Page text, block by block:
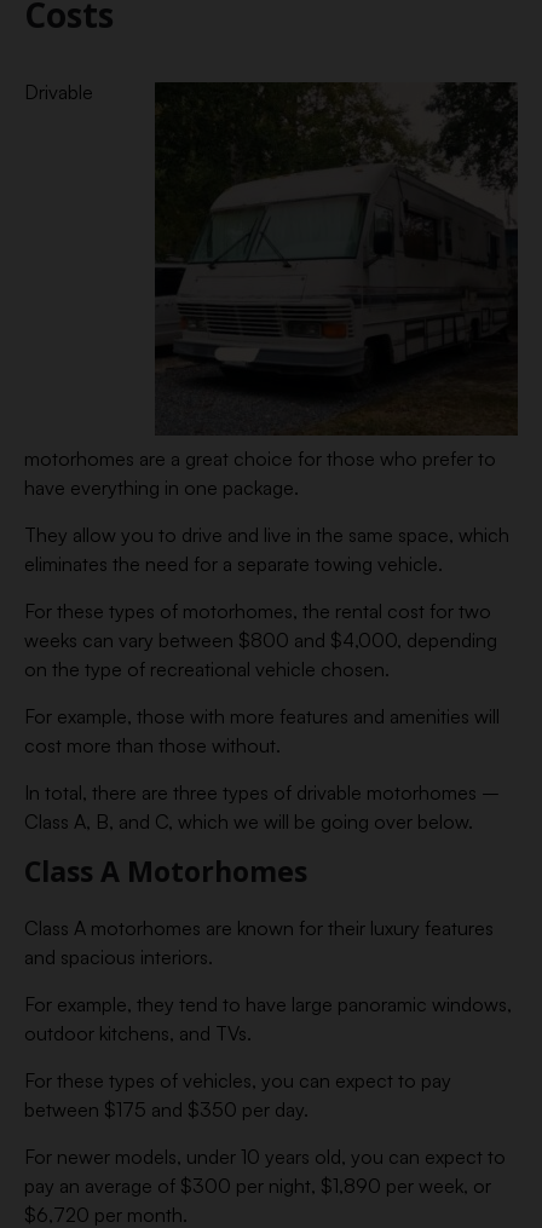
Costs
Drivable
motorhomes are a great choice for those who prefer to
have everything in one package.
They allow you to drive and live in the same space, which
eliminates the need for a separate towing vehicle.
For these types of motorhomes, the rental cost for two
weeks can vary between $800 and $4,000, depending
on the type of recreational vehicle chosen.
For example, those with more features and amenities will
cost more than those without.
In total, there are three types of drivable motorhomes –
Class A, B, and C, which we will be going over below.
Class A Motorhomes
Class A motorhomes are known for their luxury features
and spacious interiors.
For example, they tend to have large panoramic windows,
outdoor kitchens, and TVs.
For these types of vehicles, you can expect to pay
between $175 and $350 per day.
For newer models, under 10 years old, you can expect to
pay an average of $300 per night, $1,890 per week, or
$6,720 per month.